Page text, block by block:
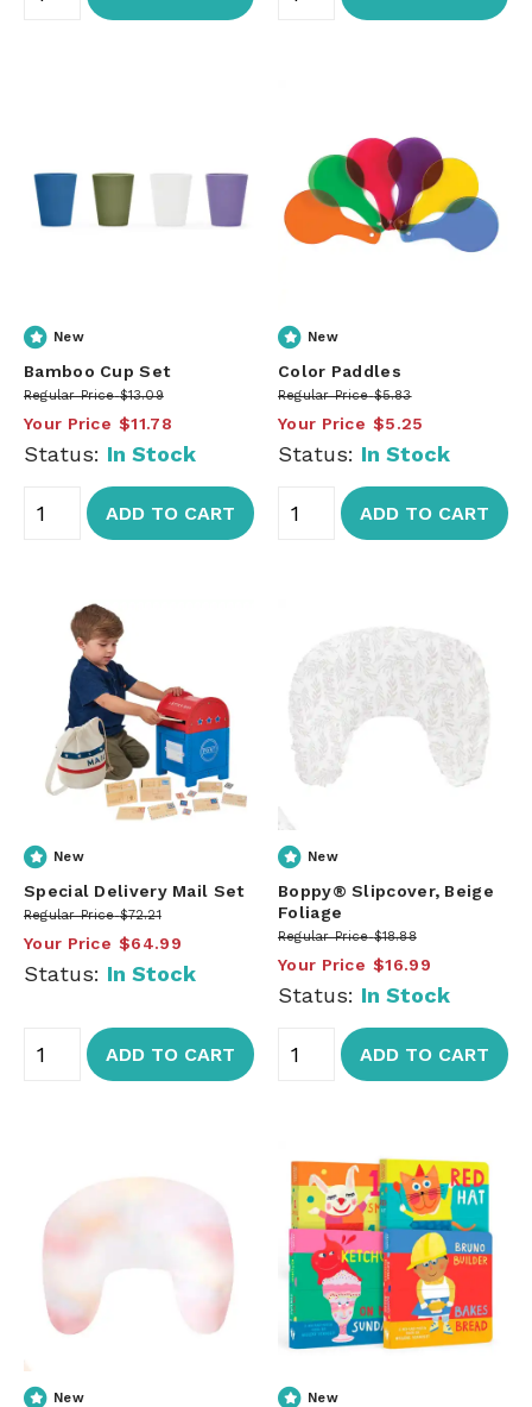
New
Bamboo Cup Set
Regular Price $13.09
Your Price $11.78
Status: In Stock
ADD TO CART
New
Color Paddles
Regular Price $5.83
Your Price $5.25
Status: In Stock
ADD TO CART
New
Special Delivery Mail Set
Regular Price $72.21
Your Price $64.99
Status: In Stock
ADD TO CART
New
Boppy® Slipcover, Beige
Foliage
Regular Price $18.88
Your Price $16.99
Status: In Stock
ADD TO CART
New New